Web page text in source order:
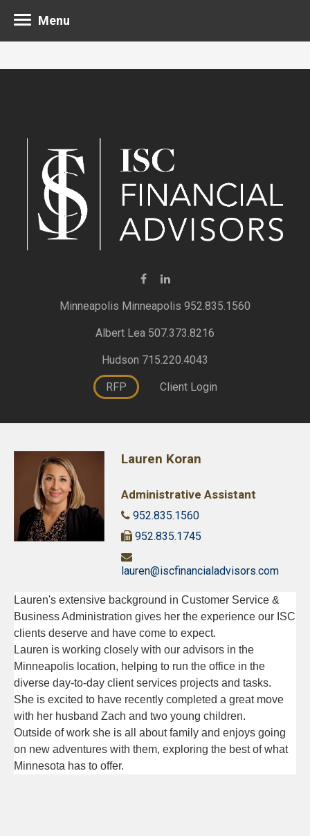
Minneapolis 952.835.1560
Albert Lea 507.373.8216
Hudson 715.220.4043
RFP Client Login
Menu
Lauren Koran
Administrative Assistant
952.835.1560
952.835.1745
lauren@iscfinancialadvisors.com
Lauren's extensive background in Customer Service &
Business Administration gives her the experience our ISC
clients deserve and have come to expect.
Lauren is working closely with our advisors in the
Minneapolis location, helping to run the office in the
diverse day-to-day ­­­client services projects and tasks.
She is excited to have recently completed a great move
with her husband Zach and two young children.
Outside of work she is all about family and enjoys going
on new adventures with them, exploring the best of what
Minnesota has to offer.